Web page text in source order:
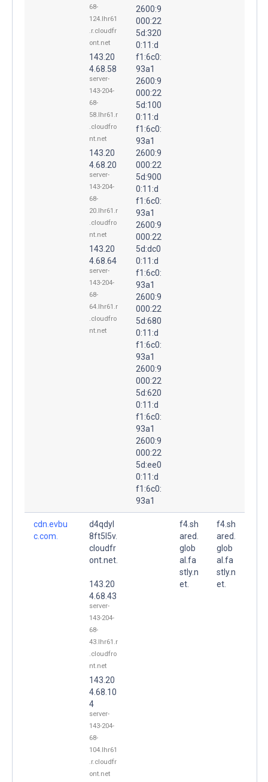
68-
124.lhr61
.r.cloudfr
ont.net
143.20
4.68.58
server-
143-204-
68-
58.lhr61.r
.cloudfro
nt.net
143.20
4.68.20
server-
143-204-
68-
20.lhr61.r
.cloudfro
nt.net
143.20
4.68.64
server-
143-204-
68-
64.lhr61.r
.cloudfro
nt.net
2600:9
000:22
5d:320
0:11:d
f1:6c0:
93a1
2600:9
000:22
5d:100
0:11:d
f1:6c0:
93a1
2600:9
000:22
5d:900
0:11:d
f1:6c0:
93a1
2600:9
000:22
5d:dc0
0:11:d
f1:6c0:
93a1
2600:9
000:22
5d:680
0:11:d
f1:6c0:
93a1
2600:9
000:22
5d:620
0:11:d
f1:6c0:
93a1
2600:9
000:22
5d:ee0
0:11:d
f1:6c0:
93a1
cdn.evbu
c.com.
d4qdyl
8ft5l5v.
cloudfr
ont.net.
143.20
4.68.43
server-
143-204-
68-
43.lhr61.r
.cloudfro
nt.net
143.20
4.68.10
4
server-
143-204-
68-
104.lhr61
.r.cloudfr
ont.net
f4.sh
ared.
glob
al.fa
stly.n
et.
f4.sh
ared.
glob
al.fa
stly.n
et.